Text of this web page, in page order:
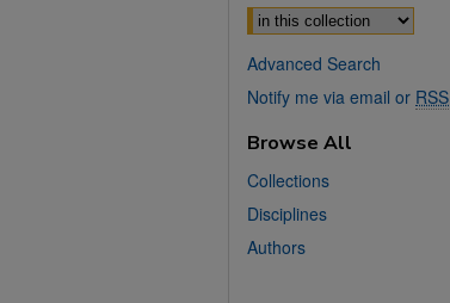
Select context to search:
Advanced Search
Notify me via email or RSS
Browse All
Collections
Disciplines
Authors